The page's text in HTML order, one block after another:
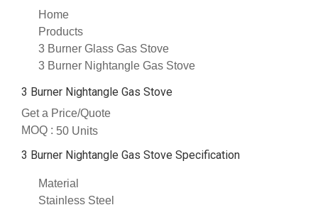
Home
Products
3 Burner Glass Gas Stove
3 Burner Nightangle Gas Stove
3 Burner Nightangle Gas Stove
Get a Price/Quote
MOQ : 50 Units
3 Burner Nightangle Gas Stove Specification
Material
Stainless Steel